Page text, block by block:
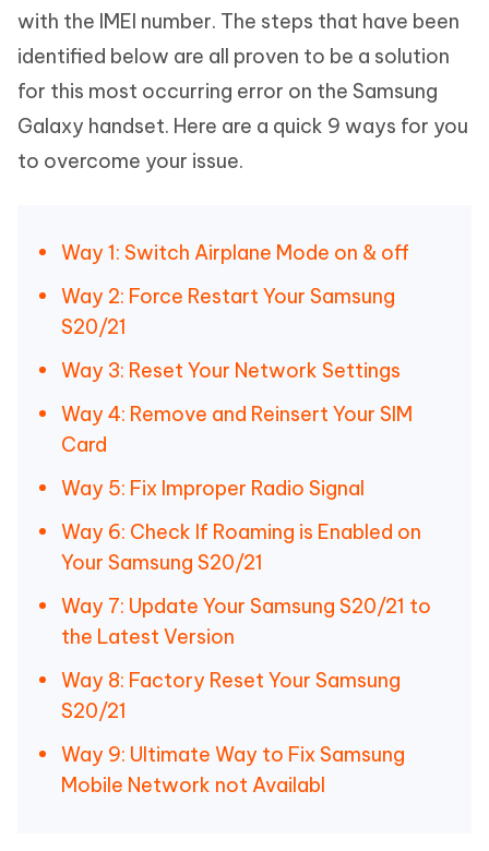
with the IMEI number. The steps that have been
identified below are all proven to be a solution
for this most occurring error on the Samsung
Galaxy handset. Here are a quick 9 ways for you
to overcome your issue.
Way 1: Switch Airplane Mode on & off
Way 2: Force Restart Your Samsung
S20/21
Way 3: Reset Your Network Settings
Way 4: Remove and Reinsert Your SIM
Card
Way 5: Fix Improper Radio Signal
Way 6: Check If Roaming is Enabled on
Your Samsung S20/21
Way 7: Update Your Samsung S20/21 to
the Latest Version
Way 8: Factory Reset Your Samsung
S20/21
Way 9: Ultimate Way to Fix Samsung
Mobile Network not Availabl